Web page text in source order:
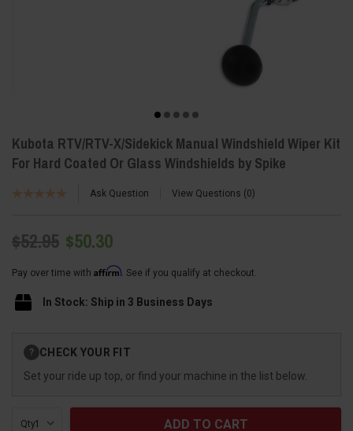
Kubota RTV/RTV-X/Sidekick Manual Windshield Wiper Kit
For Hard Coated Or Glass Windshields by Spike
Ask Question View Questions 0
$52.95 $50.30
Pay over time with Affirm. See if you qualify at checkout.
In Stock: Ship in 3 Business Days
Stock:
? CHECK YOUR FIT
Set your ride up top, or find your machine in the list below.
Qty: